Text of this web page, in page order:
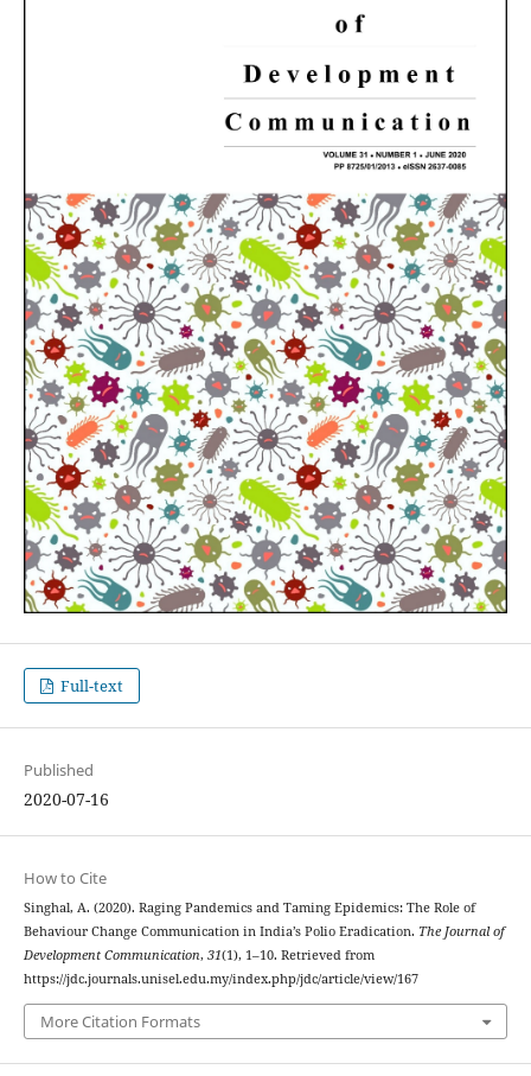
Full-text
Published
2020-07-16
How to Cite
Singhal, A. (2020). Raging Pandemics and Taming Epidemics: The Role of
Behaviour Change Communication in India’s Polio Eradication. The Journal of
Development Communication, 31(1), 1–10. Retrieved from
https://jdc.journals.unisel.edu.my/index.php/jdc/article/view/167
More Citation Formats